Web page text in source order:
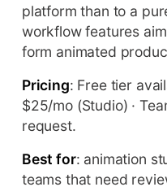
platform than to a
workflow features
form animated
Pricing: Free tier
$25/mo (Studio) ·
request.
Best for: animation
teams that need